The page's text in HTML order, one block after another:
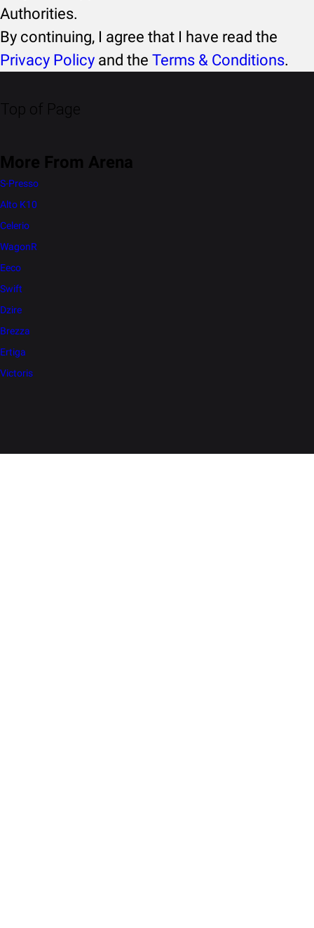
Authorities.
By continuing, I agree that I have read the
Privacy Policy and the Terms & Conditions.
Top of Page
More From Arena
S-Presso
Alto K10
Celerio
WagonR
Eeco
Swift
Dzire
Brezza
Ertiga
Victoris